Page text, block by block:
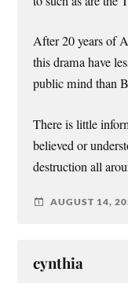
After 20 years of
this drama have
public mind than
There is little
believed or
destruction all
AUGUST 14,
cynthia